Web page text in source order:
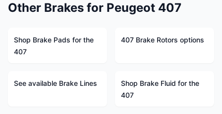
Other Brakes for Peugeot 407
Shop Brake Pads for the
407
407 Brake Rotors options
See available Brake Lines
Shop Brake Fluid for the
407